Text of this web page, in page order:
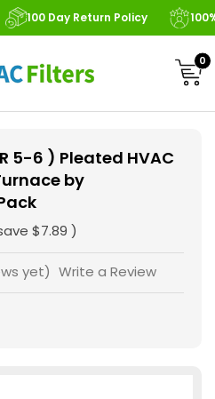
100 Day Return Policy
0
5-6 ) Pleated HVAC
by
$7.89 )
yet) Write a Review